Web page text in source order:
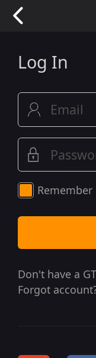
Log In
Remember
Don't have a
Forgot